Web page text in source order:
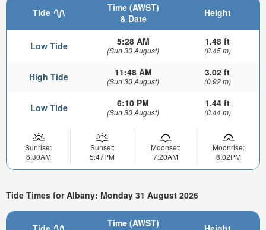
Tide
Time (AWST)
& Date
Height
Low Tide 5:28 AM
(Sun 30 August)
1.48 ft
(0.45 m)
High Tide 11:48 AM
(Sun 30 August)
3.02 ft
(0.92 m)
Low Tide 6:10 PM
(Sun 30 August)
1.44 ft
(0.44 m)
Sunrise:
6:30AM
Sunset:
5:47PM
Moonset:
7:20AM
Moonrise:
8:02PM
Tide Times for Albany: Monday 31 August 2026
Time (AWST)